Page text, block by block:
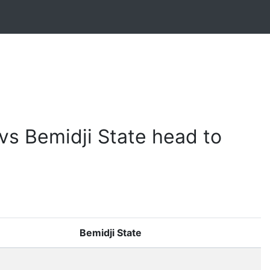
Bemidji State head to
Bemidji State